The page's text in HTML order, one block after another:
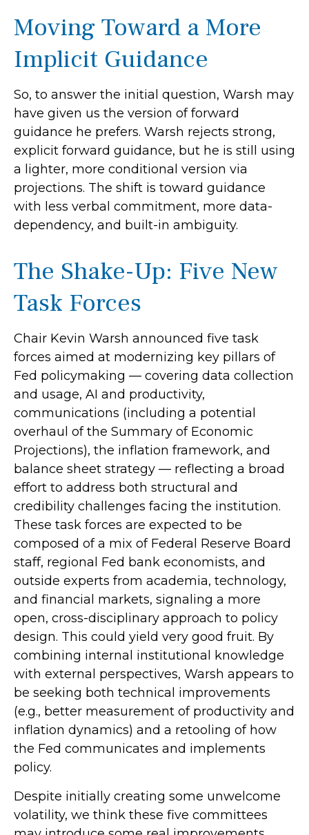
Moving Toward a More
Implicit Guidance
So, to answer the initial question, Warsh may
have given us the version of forward
guidance he prefers. Warsh rejects strong,
explicit forward guidance, but he is still using
a lighter, more conditional version via
projections. The shift is toward guidance
with less verbal commitment, more data-
dependency, and built-in ambiguity.
The Shake-Up: Five New
Task Forces
Chair Kevin Warsh announced five task
forces aimed at modernizing key pillars of
Fed policymaking — covering data collection
and usage, AI and productivity,
communications (including a potential
overhaul of the Summary of Economic
Projections), the inflation framework, and
balance sheet strategy — reflecting a broad
effort to address both structural and
credibility challenges facing the institution.
These task forces are expected to be
composed of a mix of Federal Reserve Board
staff, regional Fed bank economists, and
outside experts from academia, technology,
and financial markets, signaling a more
open, cross-disciplinary approach to policy
design. This could yield very good fruit. By
combining internal institutional knowledge
with external perspectives, Warsh appears to
be seeking both technical improvements
(e.g., better measurement of productivity and
inflation dynamics) and a retooling of how
the Fed communicates and implements
policy.
Despite initially creating some unwelcome
volatility, we think these five committees